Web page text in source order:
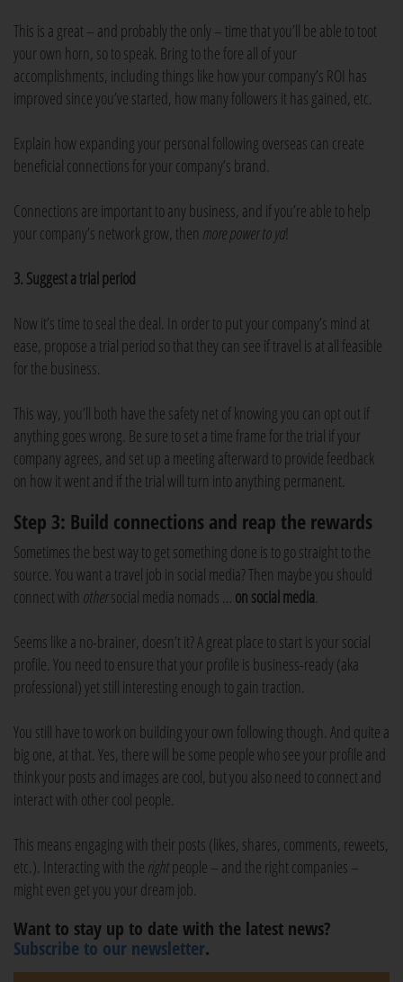
This is a great – and probably the only – time that you’ll be able to toot
your own horn, so to speak. Bring to the fore all of your
accomplishments, including things like how your company’s ROI has
improved since you’ve started, how many followers it has gained, etc.
Explain how expanding your personal following overseas can create
beneficial connections for your company’s brand.
Connections are important to any business, and if you’re able to help
your company’s network grow, then more power to ya
3. Suggest a trial period
Now it’s time to seal the deal. In order to put your company’s mind at
ease, propose a trial period so that they can see if travel is at all feasible
for the business.
This way, you’ll both have the safety net of knowing you can opt out if
anything goes wrong. Be sure to set a time frame for the trial if your
company agrees, and set up a meeting afterward to provide feedback
on how it went and if the trial will turn into anything permanent.
Step 3: Build connections and reap the rewards
Sometimes the best way to get something done is to go straight to the
source. You want a travel job in social media? Then maybe you should
connect with othersocial media nomads … on social media.
Seems like a no-brainer, doesn’t it? A great place to start is your social
profile. You need to ensure that your profile is business-ready (aka
professional) yet still interesting enough to gain traction.
You still have to work on building your own following though. And quite a
big one, at that. Yes, there will be some people who see your profile and
think your posts and images are cool, but you also need to connect and
interact with other cool people.
This means engaging with their posts (likes, shares, comments, reweets,
etc.). Interacting with the rightpeople – and the right companies –
might even get you your dream job.
Want to stay up to date with the latest news?
Subscribe to our newsletter.